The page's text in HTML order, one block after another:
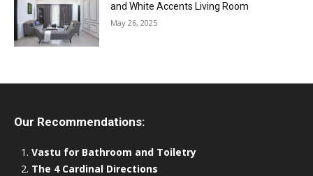
and White Accents Living Room
May 26, 2025
Our Recommendations:
Vastu for Bathroom and Toiletry
The 4 Cardinal Directions